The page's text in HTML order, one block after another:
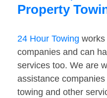
Property
24 Hour Towing works
companies and can
services too. We are
assistance
towing and other